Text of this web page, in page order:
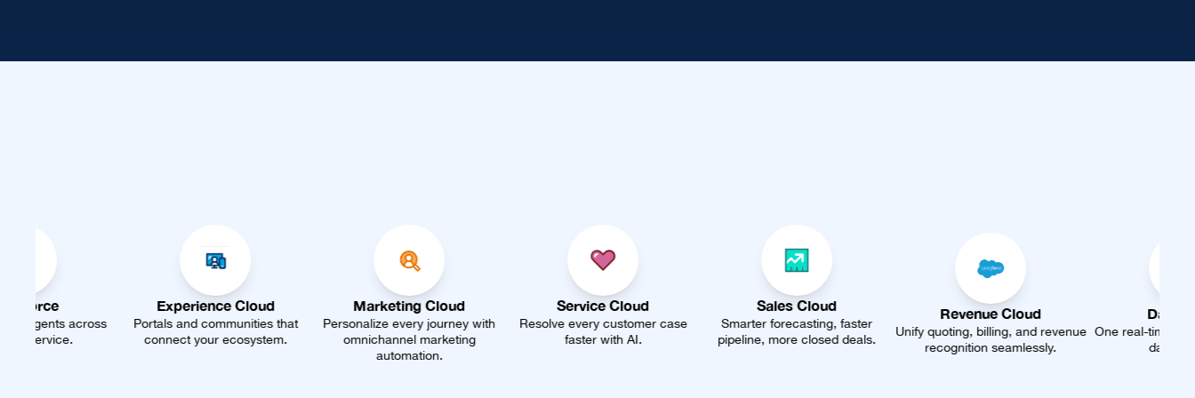
Experience Cloud
Portals and communities that
connect your ecosystem.
Marketing Cloud
Personalize every journey with
omnichannel marketing
Service Cloud
Resolve every customer case
faster with AI.
Sales Cloud
Smarter forecasting, faster
pipeline, more closed deals.
Revenue Cloud
Unify quoting, billing, and revenue
recognition seamlessly.
Data Cloud
One real-time profile from every
data source.